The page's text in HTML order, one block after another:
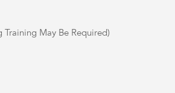
May Be Required)